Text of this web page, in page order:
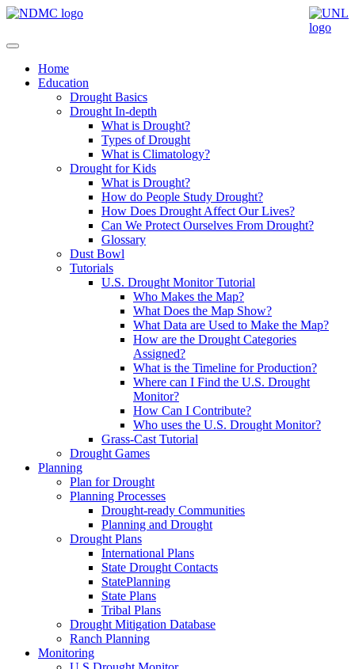
Home
Education
Drought Basics
Drought In-depth
What is Drought?
Types of Drought
What is Climatology?
Drought for Kids
What is Drought?
How do People Study Drought?
How Does Drought Affect Our Lives?
Can We Protect Ourselves From Drought?
Glossary
Dust Bowl
Tutorials
U.S. Drought Monitor Tutorial
Who Makes the Map?
What Does the Map Show?
What Data are Used to Make the Map?
How are the Drought Categories
Assigned?
What is the Timeline for Production?
Where can I Find the U.S. Drought
Monitor?
How Can I Contribute?
Who uses the U.S. Drought Monitor?
Grass-Cast Tutorial
Drought Games
Planning
Plan for Drought
Planning Processes
Drought-ready Communities
Planning and Drought
Drought Plans
International Plans
State Drought Contacts
StatePlanning
State Plans
Tribal Plans
Drought Mitigation Database
Ranch Planning
Monitoring